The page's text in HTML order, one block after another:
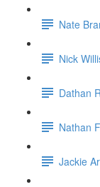
Nate
Nick
Dathan
Nathan
Jackie